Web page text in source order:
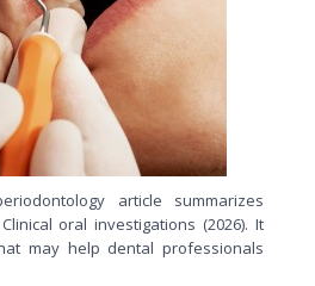
article summarizes
oral investigations (2026). It
may help dental professionals